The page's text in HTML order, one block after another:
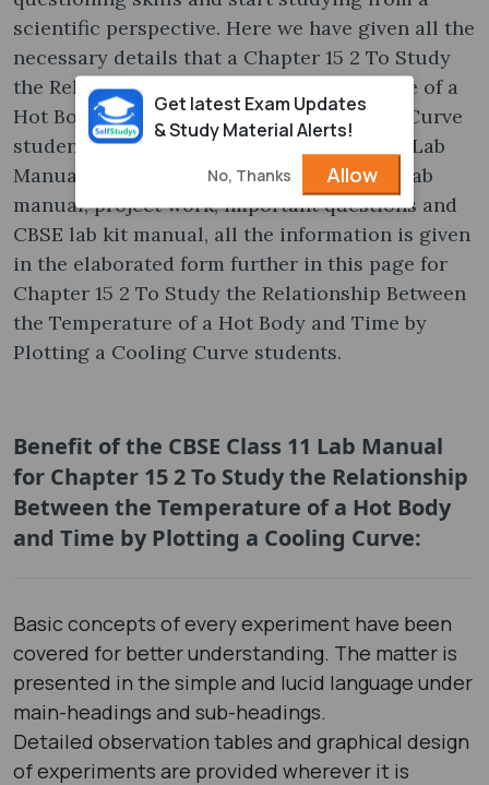
scientific perspective. Here we have given all the
necessary details that a Chapter 15 2 To Study
the Relationship Between the Temperature of a
Hot Body and Time by Plotting a Cooling Curve
student should know about CBSE Class 11 Lab
Manual. From CBSE Science practical to Lab
manual, project work, important questions and
CBSE lab kit manual, all the information is given
in the elaborated form further in this page for
Chapter 15 2 To Study the Relationship Between
the Temperature of a Hot Body and Time by
Plotting a Cooling Curve students.
Benefit of the CBSE Class 11 Lab Manual
for Chapter 15 2 To Study the Relationship
Between the Temperature of a Hot Body
and Time by Plotting a Cooling Curve:
Basic concepts of every experiment have been
covered for better understanding. The matter is
presented in the simple and lucid language under
main-headings and sub-headings.
Detailed observation tables and graphical design
of experiments are provided wherever it is
Get latest Exam Updates
& Study Material Alerts!
No, Thanks Allow